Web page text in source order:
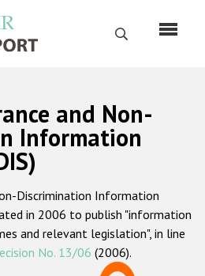
Search
Русский
Home
About us
mandate
methodology
and Non-
Information
Discrimination Information
in 2006 to publish "information
and relevant legislation", in line
No. 13/06 (2006).